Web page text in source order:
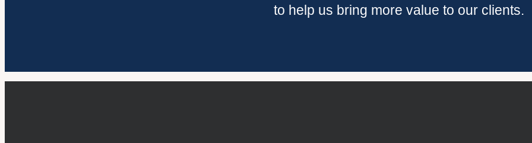
to help us bring more value to our clients.